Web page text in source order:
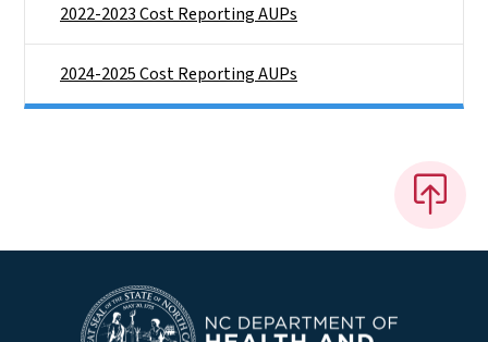
2022-2023 Cost Reporting AUPs
2024-2025 Cost Reporting AUPs